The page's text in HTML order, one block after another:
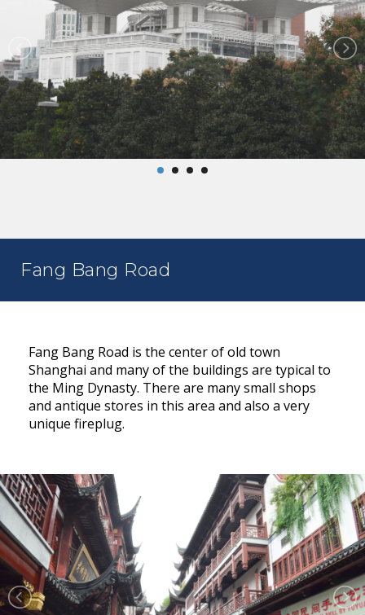
Fang Bang Road
Fang Bang Road is the center of old town
Shanghai and many of the buildings are typical to
the Ming Dynasty. There are many small shops
and antique stores in this area and also a very
unique fireplug.